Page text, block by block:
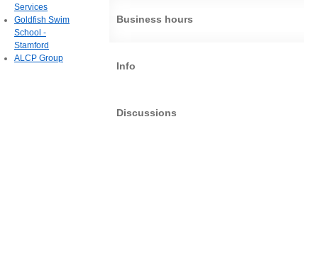
Business hours
Info
Discussions
Services
Goldfish Swim
School -
Stamford
ALCP Group